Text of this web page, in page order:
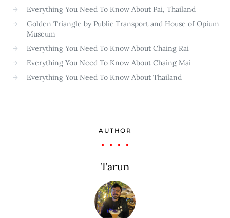
Everything You Need To Know About Pai, Thailand
Golden Triangle by Public Transport and House of Opium
Museum
Everything You Need To Know About Chaing Rai
Everything You Need To Know About Chaing Mai
Everything You Need To Know About Thailand
AUTHOR
Tarun